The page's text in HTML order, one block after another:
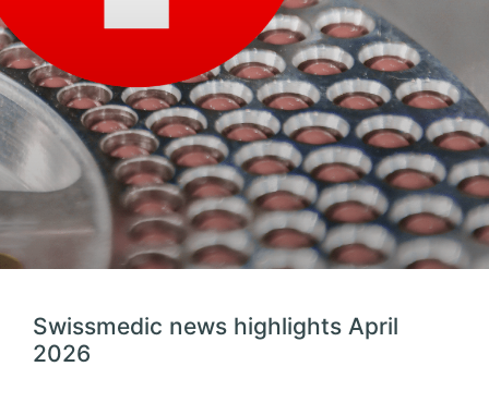
Swissmedic news highlights April
2026